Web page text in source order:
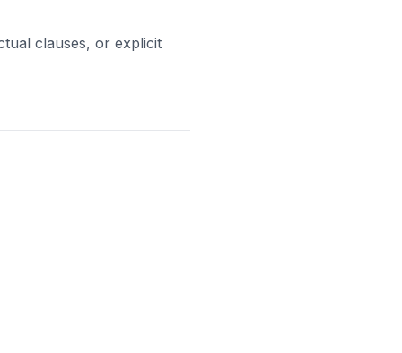
clauses, or explicit